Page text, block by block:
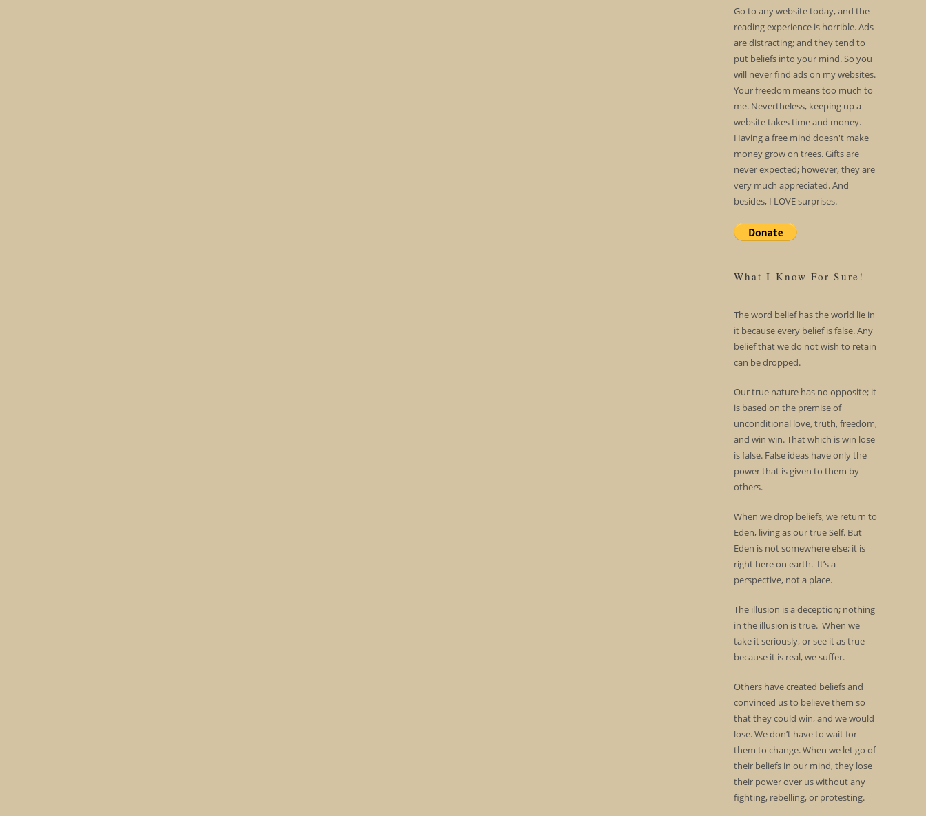
Go to any website today, and the
reading experience is horrible. Ads
are distracting; and they tend to
put beliefs into your mind. So you
will never find ads on my websites.
Your freedom means too much to
me. Nevertheless, keeping up a
website takes time and money.
Having a free mind doesn't make
money grow on trees. Gifts are
never expected; however, they are
very much appreciated. And
besides, I LOVE surprises.
What I Know For Sure!
The word belief has the world lie in
it because every belief is false. Any
belief that we do not wish to retain
can be dropped.
Our true nature has no opposite; it
is based on the premise of
unconditional love, truth, freedom,
and win win. That which is win lose
is false. False ideas have only the
power that is given to them by
others.
When we drop beliefs, we return to
Eden, living as our true Self. But
Eden is not somewhere else; it is
right here on earth. It’s a
perspective, not a place.
The illusion is a deception; nothing
in the illusion is true. When we
take it seriously, or see it as true
because it is real, we suffer.
Others have created beliefs and
convinced us to believe them so
that they could win, and we would
lose. We don’t have to wait for
them to change. When we let go of
their beliefs in our mind, they lose
their power over us without any
fighting, rebelling, or protesting.